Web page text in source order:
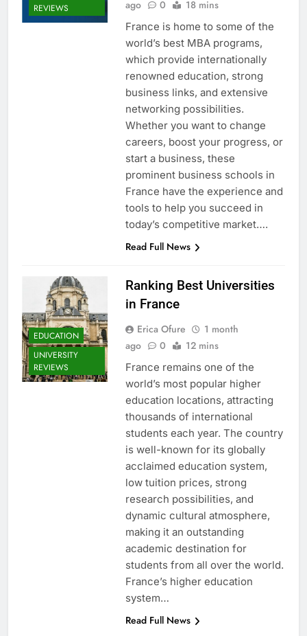
REVIEWS
ago 0 18 mins
France is home to some of the
world’s best MBA programs,
which provide internationally
renowned education, strong
business links, and extensive
networking possibilities.
Whether you want to change
careers, boost your progress, or
start a business, these
prominent business schools in
France have the experience and
tools to help you succeed in
today’s competitive market….
Read Full News
EDUCATION
UNIVERSITY
REVIEWS
Ranking Best Universities
in France
Erica Ofure
1 month
ago
0 12 mins
France remains one of the
world’s most popular higher
education locations, attracting
thousands of international
students each year. The country
is well-known for its globally
acclaimed education system,
low tuition prices, strong
research possibilities, and
dynamic cultural atmosphere,
making it an outstanding
academic destination for
students from all over the world.
France’s higher education
system…
Read Full News